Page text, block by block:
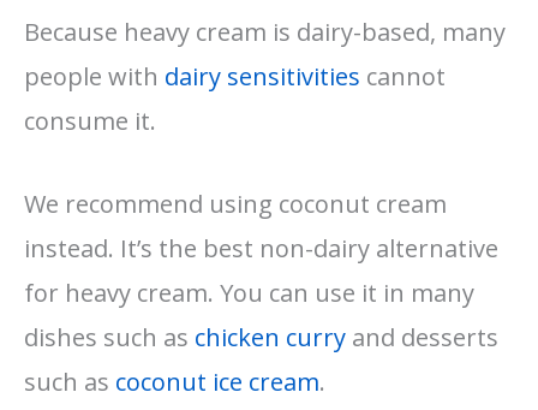
Because heavy cream is dairy-based, many
people with dairy sensitivities cannot
consume it.
We recommend using coconut cream
instead. It’s the best non-dairy alternative
for heavy cream. You can use it in many
dishes such as chicken curry and desserts
such as coconut ice cream.